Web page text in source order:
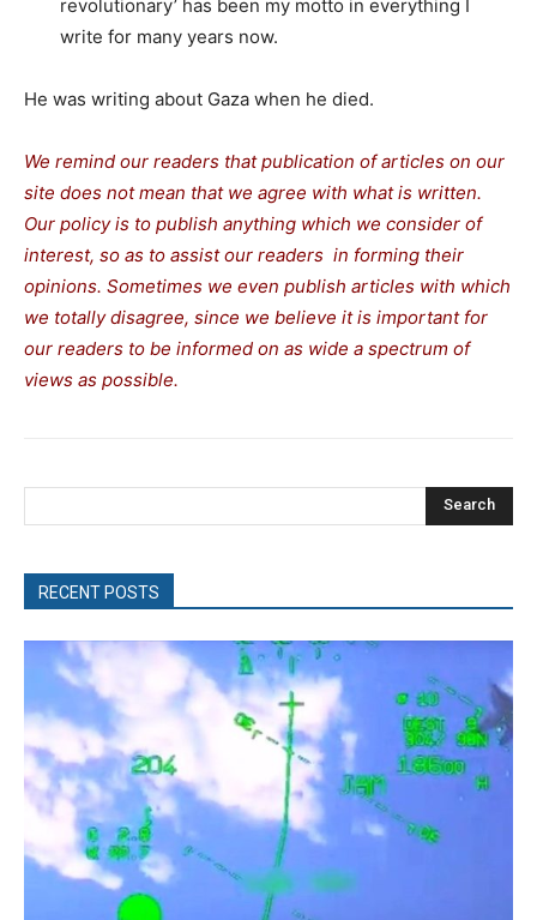
revolutionary’ has been my motto in everything I
write for many years now.
He was writing about Gaza when he died.
We remind our readers that publication of articles on our
site does not mean that we agree with what is written.
Our policy is to publish anything which we consider of
interest, so as to assist our readers in forming their
opinions. Sometimes we even publish articles with which
we totally disagree, since we believe it is important for
our readers to be informed on as wide a spectrum of
views as possible.
Search
RECENT POSTS